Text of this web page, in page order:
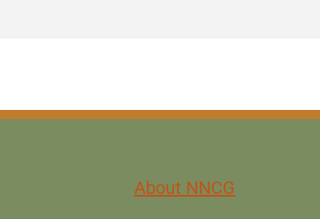
About NNCG